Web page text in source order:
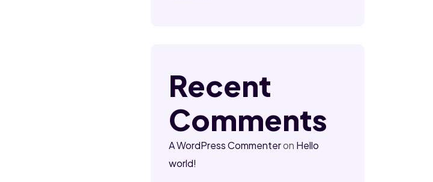
Recent
Comments
A WordPress Commenteron Hello
world!